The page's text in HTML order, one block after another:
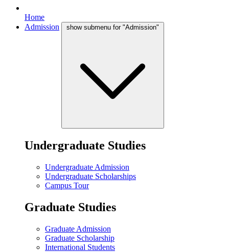
Home
Admission
show submenu for "Admission"
Undergraduate Studies
Undergraduate Admission
Undergraduate Scholarships
Campus Tour
Graduate Studies
Graduate Admission
Graduate Scholarship
International Students